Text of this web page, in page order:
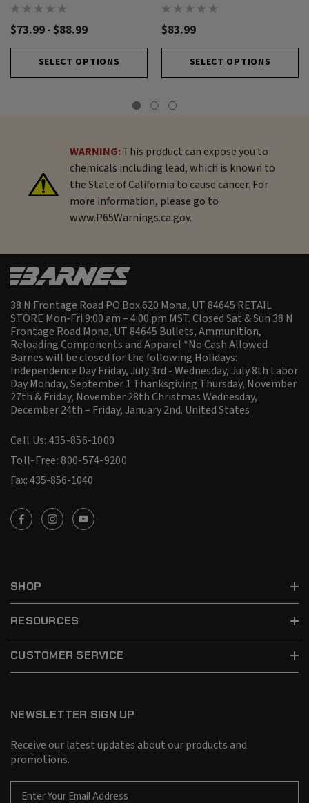
$73.99 - $88.99
SELECT OPTIONS
$83.99
SELECT OPTIONS
WARNING:This product can expose you to
chemicals including lead, which is known to
the State of California to cause cancer. For
more information, please go to
www.P65Warnings.ca.gov.
38 N Frontage Road PO Box 620 Mona, UT 84645 RETAIL
STORE Mon-Fri 9:00 am – 4:00 pm MST. Closed Sat & Sun 38 N
Frontage Road Mona, UT 84645 Bullets, Ammunition,
Reloading Components and Apparel *No Cash Allowed
Barnes will be closed for the following Holidays:
Independence Day Friday, July 3rd - Wednesday, July 8th Labor
Day Monday, September 1 Thanksgiving Thursday, November
27th & Friday, November 28th Christmas Wednesday,
December 24th – Friday, January 2nd. United States
Call Us: 435-856-1000
Toll-Free: 800-574-9200
Fax: 435-856-1040
SHOP
RESOURCES
CUSTOMER SERVICE
NEWSLETTER SIGN UP
Receive our latest updates about our products and
promotions.